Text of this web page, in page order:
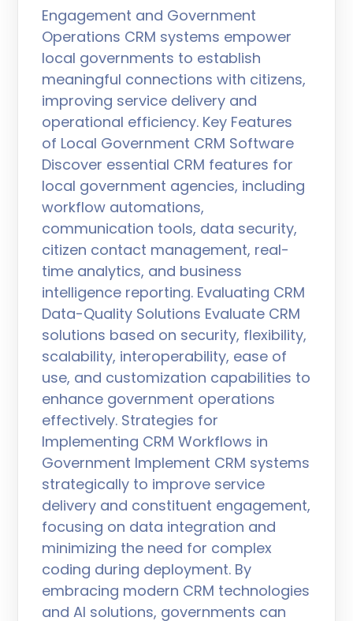
Engagement and Government
Operations CRM systems empower
local governments to establish
meaningful connections with citizens,
improving service delivery and
operational efficiency. Key Features
of Local Government CRM Software
Discover essential CRM features for
local government agencies, including
workflow automations,
communication tools, data security,
citizen contact management, real-
time analytics, and business
intelligence reporting. Evaluating CRM
Data-Quality Solutions Evaluate CRM
solutions based on security, flexibility,
scalability, interoperability, ease of
use, and customization capabilities to
enhance government operations
effectively. Strategies for
Implementing CRM Workflows in
Government Implement CRM systems
strategically to improve service
delivery and constituent engagement,
focusing on data integration and
minimizing the need for complex
coding during deployment. By
embracing modern CRM technologies
and AI solutions, governments can